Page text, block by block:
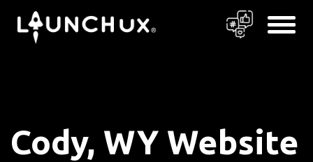
Cody, WY Website